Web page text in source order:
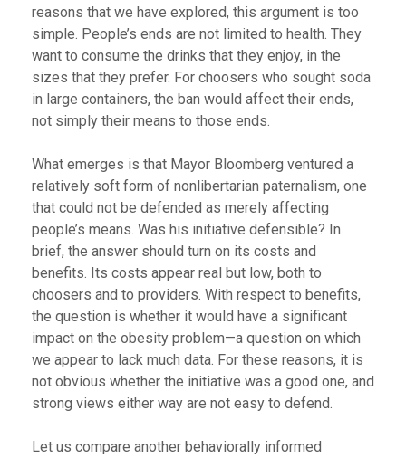
reasons that we have explored, this argument is too
simple. People’s ends are not limited to health. They
want to consume the drinks that they enjoy, in the
sizes that they prefer. For choosers who sought soda
in large containers, the ban would affect their ends,
not simply their means to those ends.
What emerges is that Mayor Bloomberg ventured a
relatively soft form of nonlibertarian paternalism, one
that could not be defended as merely affecting
people’s means. Was his initiative defensible? In
brief, the answer should turn on its costs and
benefits. Its costs appear real but low, both to
choosers and to providers. With respect to benefits,
the question is whether it would have a significant
impact on the obesity problem—a question on which
we appear to lack much data. For these reasons, it is
not obvious whether the initiative was a good one, and
strong views either way are not easy to defend.
Let us compare another behaviorally informed